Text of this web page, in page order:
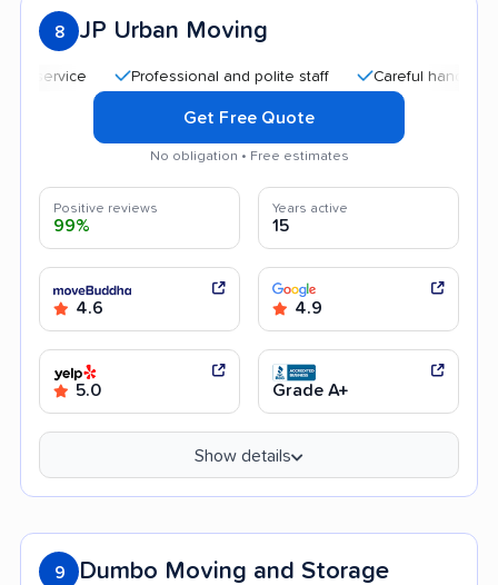
8 JP Urban Moving
Professional and polite staff Careful handling
Get Free Quote
No obligation • Free estimates
Positive reviews
99%
Years active
15
4.6 4.9
5.0 Grade A+
Show details
9 Dumbo Moving and Storage